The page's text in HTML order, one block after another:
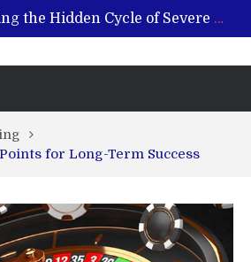
Breaking the Hidden Cycle of Severe Gaming Addiction
From Plant to Relief: Understanding the Benefits of Hemp-Based Products
for Long-Term Success